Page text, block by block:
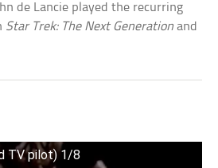
de Lancie played the recurring
Star Trek: The Next Generation and
TV pilot) 1/8